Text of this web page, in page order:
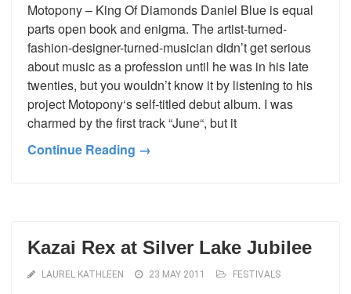
Motopony – King Of Diamonds Daniel Blue is equal
parts open book and enigma. The artist-turned-
fashion-designer-turned-musician didn’t get serious
about music as a profession until he was in his late
twenties, but you wouldn’t know it by listening to his
project Motopony‘s self-titled debut album. I was
charmed by the first track “June“, but it
Continue Reading →
Kazai Rex at Silver Lake Jubilee
LAUREL KATHLEEN 23 MAY 2011 FESTIVALS